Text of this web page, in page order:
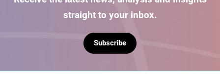
straight to your inbox.
Subscribe